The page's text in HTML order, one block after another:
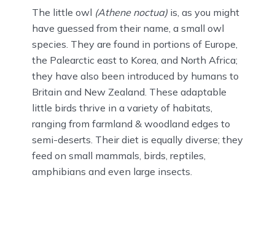
The little owl (Athene noctua) is, as you might
have guessed from their name, a small owl
species. They are found in portions of Europe,
the Palearctic east to Korea, and North Africa;
they have also been introduced by humans to
Britain and New Zealand. These adaptable
little birds thrive in a variety of habitats,
ranging from farmland & woodland edges to
semi-deserts. Their diet is equally diverse; they
feed on small mammals, birds, reptiles,
amphibians and even large insects.